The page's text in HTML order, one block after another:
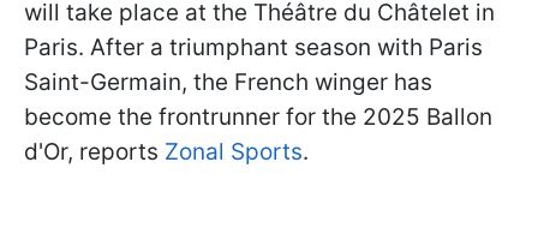
will take place at the Théâtre du Châtelet in
Paris. After a triumphant season with Paris
Saint-Germain, the French winger has
become the frontrunner for the 2025 Ballon
d'Or, reports Zonal Sports.